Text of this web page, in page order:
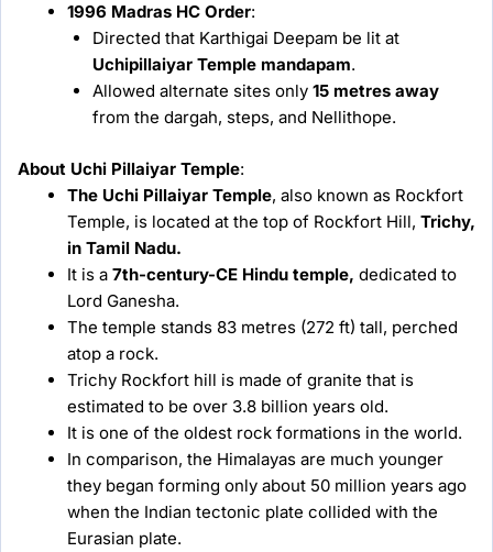
1996 Madras HC Order:
Directed that Karthigai Deepam be lit at
Uchipillaiyar Temple mandapam.
Allowed alternate sites only 15 metres away
from the dargah, steps, and Nellithope.
About Uchi Pillaiyar Temple:
The Uchi Pillaiyar Temple, also known as Rockfort
Temple, is located at the top of Rockfort Hill, Trichy,
in Tamil Nadu.
It is a 7th-century-CE Hindu temple, dedicated to
Lord Ganesha.
The temple stands 83 metres (272 ft) tall, perched
atop a rock.
Trichy Rockfort hill is made of granite that is
estimated to be over 3.8 billion years old.
It is one of the oldest rock formations in the world.
In comparison, the Himalayas are much younger
they began forming only about 50 million years ago
when the Indian tectonic plate collided with the
Eurasian plate.